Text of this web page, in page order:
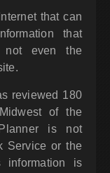
that can
that
not even the
reviewed 180
of the
is not
Service or the
information is